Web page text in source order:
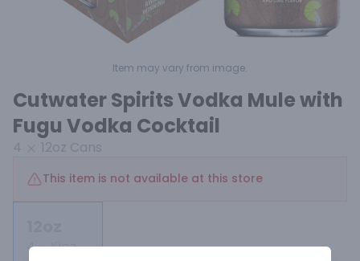
Item may vary from image.
Cutwater Spirits Vodka Mule with
Fugu Vodka Cocktail
4 12oz Cans
This item is not available at this store
4
12oz